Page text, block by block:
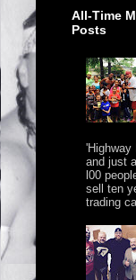
All-Time
Posts
'Highway
and just
l00
sell ten
trading